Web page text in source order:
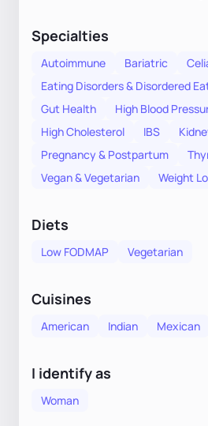
Specialties
Autoimmune Bariatric
Eating Disorders & Disordered
Gut Health
High Blood
High Cholesterol
IBS
Pregnancy & Postpartum
Vegan & Vegetarian
Weight
Diets
Low FODMAP Vegetarian
Cuisines
American Indian Mexican
I identify as
Woman